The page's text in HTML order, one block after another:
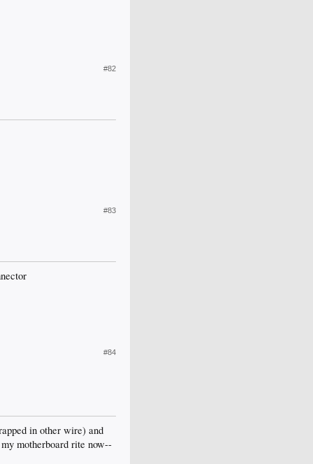
#82
#83
#84
in other wire) and
motherboard rite now--